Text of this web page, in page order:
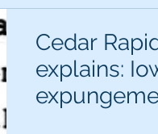
Cedar
explains: